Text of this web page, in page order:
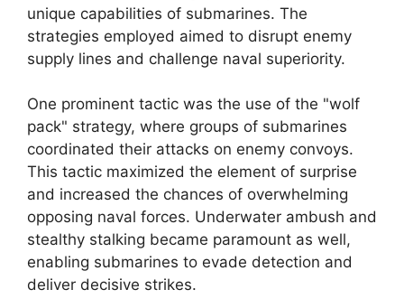
unique capabilities of submarines. The
strategies employed aimed to disrupt enemy
supply lines and challenge naval superiority.
One prominent tactic was the use of the "wolf
pack" strategy, where groups of submarines
coordinated their attacks on enemy convoys.
This tactic maximized the element of surprise
and increased the chances of overwhelming
opposing naval forces. Underwater ambush and
stealthy stalking became paramount as well,
enabling submarines to evade detection and
deliver decisive strikes.